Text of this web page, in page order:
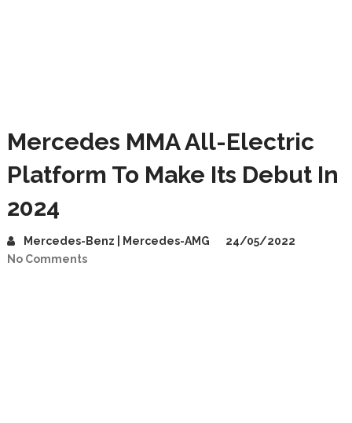
Mercedes MMA All-Electric
Platform To Make Its Debut In
2024
Mercedes-Benz | Mercedes-AMG
24/05/2022
No Comments